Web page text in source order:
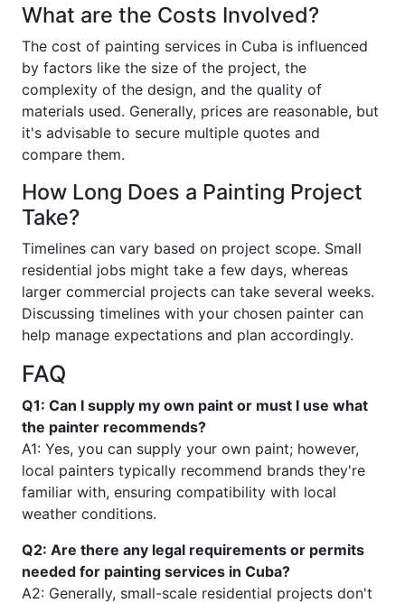
What are the Costs Involved?
The cost of painting services in Cuba is influenced
by factors like the size of the project, the
complexity of the design, and the quality of
materials used. Generally, prices are reasonable, but
it's advisable to secure multiple quotes and
compare them.
How Long Does a Painting Project
Take?
Timelines can vary based on project scope. Small
residential jobs might take a few days, whereas
larger commercial projects can take several weeks.
Discussing timelines with your chosen painter can
help manage expectations and plan accordingly.
FAQ
Q1: Can I supply my own paint or must I use what
the painter recommends?
A1: Yes, you can supply your own paint; however,
local painters typically recommend brands they're
familiar with, ensuring compatibility with local
weather conditions.
Q2: Are there any legal requirements or permits
needed for painting services in Cuba?
A2: Generally, small-scale residential projects don't